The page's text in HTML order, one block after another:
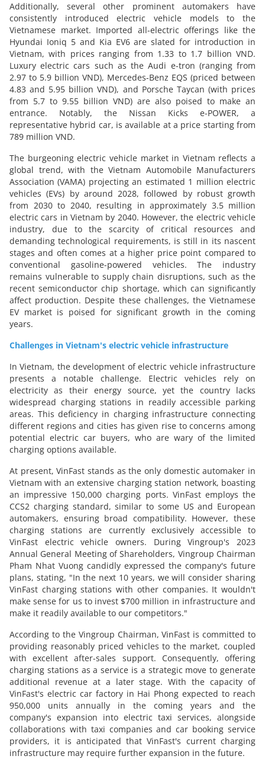
Additionally, several other prominent automakers have
consistently introduced electric vehicle models to the
Vietnamese market. Imported all-electric offerings like the
Hyundai Ioniq 5 and Kia EV6 are slated for introduction in
Vietnam, with prices ranging from 1.33 to 1.7 billion VND.
Luxury electric cars such as the Audi e-tron (ranging from
2.97 to 5.9 billion VND), Mercedes-Benz EQS (priced between
4.83 and 5.95 billion VND), and Porsche Taycan (with prices
from 5.7 to 9.55 billion VND) are also poised to make an
entrance. Notably, the Nissan Kicks e-POWER, a
representative hybrid car, is available at a price starting from
789 million VND.
The burgeoning electric vehicle market in Vietnam reflects a
global trend, with the Vietnam Automobile Manufacturers
Association (VAMA) projecting an estimated 1 million electric
vehicles (EVs) by around 2028, followed by robust growth
from 2030 to 2040, resulting in approximately 3.5 million
electric cars in Vietnam by 2040. However, the electric vehicle
industry, due to the scarcity of critical resources and
demanding technological requirements, is still in its nascent
stages and often comes at a higher price point compared to
conventional gasoline-powered vehicles. The industry
remains vulnerable to supply chain disruptions, such as the
recent semiconductor chip shortage, which can significantly
affect production. Despite these challenges, the Vietnamese
EV market is poised for significant growth in the coming
years.
Challenges in Vietnam's electric vehicle infrastructure
In Vietnam, the development of electric vehicle infrastructure
presents a notable challenge. Electric vehicles rely on
electricity as their energy source, yet the country lacks
widespread charging stations in readily accessible parking
areas. This deficiency in charging infrastructure connecting
different regions and cities has given rise to concerns among
potential electric car buyers, who are wary of the limited
charging options available.
At present, VinFast stands as the only domestic automaker in
Vietnam with an extensive charging station network, boasting
an impressive 150,000 charging ports. VinFast employs the
CCS2 charging standard, similar to some US and European
automakers, ensuring broad compatibility. However, these
charging stations are currently exclusively accessible to
VinFast electric vehicle owners. During Vingroup's 2023
Annual General Meeting of Shareholders, Vingroup Chairman
Pham Nhat Vuong candidly expressed the company's future
plans, stating, "In the next 10 years, we will consider sharing
VinFast charging stations with other companies. It wouldn't
make sense for us to invest $700 million in infrastructure and
make it readily available to our competitors."
According to the Vingroup Chairman, VinFast is committed to
providing reasonably priced vehicles to the market, coupled
with excellent after-sales support. Consequently, offering
charging stations as a service is a strategic move to generate
additional revenue at a later stage. With the capacity of
VinFast's electric car factory in Hai Phong expected to reach
950,000 units annually in the coming years and the
company's expansion into electric taxi services, alongside
collaborations with taxi companies and car booking service
providers, it is anticipated that VinFast's current charging
infrastructure may require further expansion in the future.